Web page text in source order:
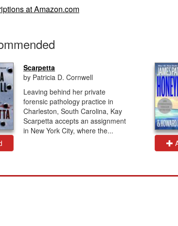
at Amazon.com
Scarpetta
by Patricia D. Cornwell
Leaving behind her private
forensic pathology practice in
Charleston, South Carolina, Kay
Scarpetta accepts an assignment
in New York City, where the...